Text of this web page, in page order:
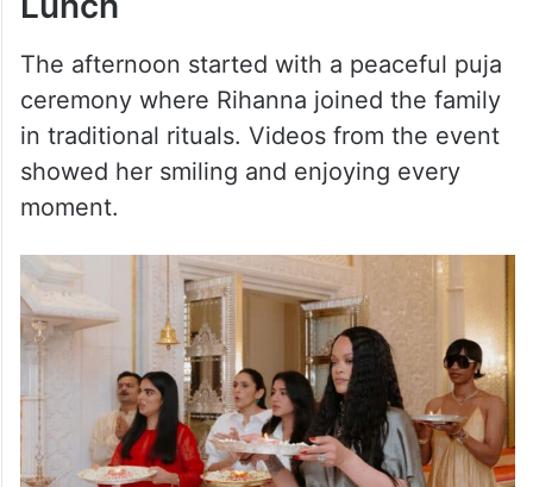
Puja, Flowers and a Special
Lunch
The afternoon started with a peaceful puja
ceremony where Rihanna joined the family
in traditional rituals. Videos from the event
showed her smiling and enjoying every
moment.